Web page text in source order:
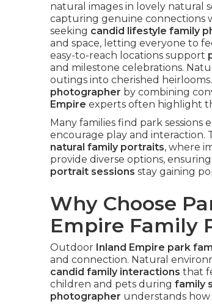
natural images in lovely natural
capturing genuine connections
seeking candid lifestyle family
and space, letting everyone to
easy-to-reach locations support
and milestone celebrations.
outings into cherished
photographer by combining
Empire experts often highlight
Many families find park sessions
encourage play and interaction.
natural family portraits, where
provide diverse options,
portrait sessions stay gaining
Why Choose
Empire Family
Outdoor Inland Empire park
and connection. Natural
candid family interactions that
children and pets during family
photographer understands